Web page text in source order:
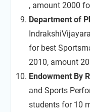
, amount 2000
Department of
for best
2010, amount
Endowment By
and Sports
students for 10